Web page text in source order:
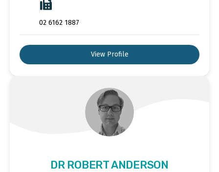
02 6162 1887
View Profile
DR ROBERT ANDERSON